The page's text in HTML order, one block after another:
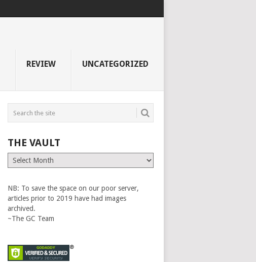
REVIEW UNCATEGORIZED
THE VAULT
The
Vault
NB: To save the space on our poor server,
articles prior to 2019 have had images
archived.
~The GC Team